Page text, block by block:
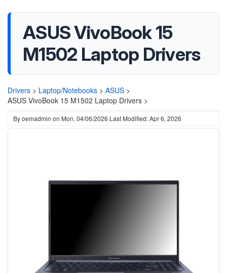
ASUS VivoBook 15
M1502 Laptop Drivers
Drivers > Laptop/Notebooks > ASUS >
ASUS VivoBook 15 M1502 Laptop Drivers >
Byoemadmin on Mon, 04/06/2026 Last Modified: Apr 6, 2026